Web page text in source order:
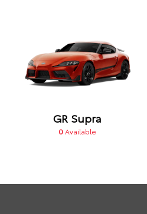
GR Supra
0Available